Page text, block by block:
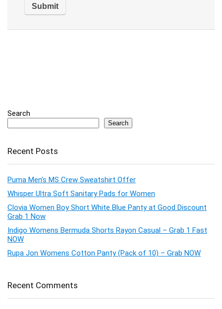
Search
Search
Recent Posts
Puma Men’s MS Crew Sweatshirt Offer
Whisper Ultra Soft Sanitary Pads for Women
Clovia Women Boy Short White Blue Panty at Good Discount
Grab 1 Now
Indigo Womens Bermuda Shorts Rayon Casual – Grab 1 Fast
NOW
Rupa Jon Womens Cotton Panty (Pack of 10) – Grab NOW
Recent Comments